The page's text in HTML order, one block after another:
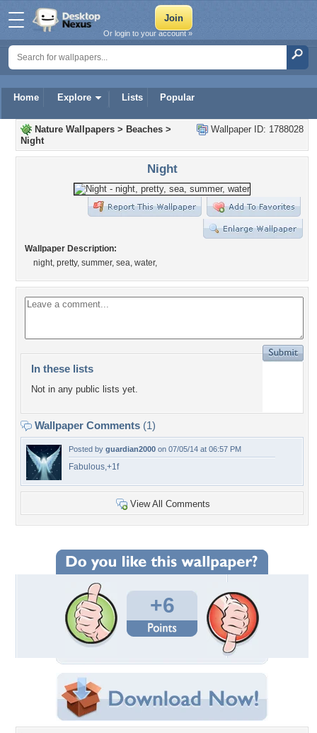
Home Explore Lists Popular
Or login to your account »
Wallpaper ID: 1788028
Nature Wallpapers > Beaches >
Night
Night
Wallpaper Description:
night, pretty, summer, sea, water,
In these lists
Not in any public lists yet.
Wallpaper Comments (1)
Posted by guardian2000 on 07/05/14 at 06:57 PM
Fabulous,+1f
View All Comments
+6